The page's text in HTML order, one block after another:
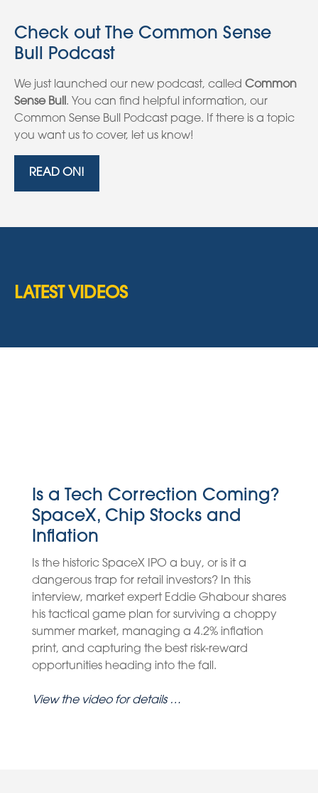
Check out The Common Sense
Bull Podcast
We just launched our new podcast, called Common
Sense Bull. You can find helpful information, our
Common Sense Bull Podcast page. If there is a topic
you want us to cover, let us know!
READ ON!
LATEST VIDEOS
Is a Tech Correction Coming?
SpaceX, Chip Stocks and
Inflation
Is the historic SpaceX IPO a buy, or is it a
dangerous trap for retail investors? In this
interview, market expert Eddie Ghabour shares
his tactical game plan for surviving a choppy
summer market, managing a 4.2% inflation
print, and capturing the best risk-reward
opportunities heading into the fall.
View the video for details …